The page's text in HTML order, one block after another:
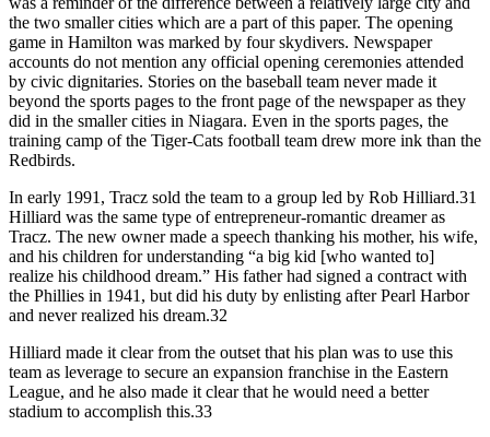
the two smaller cities which are a part of this paper. The opening
game in Hamilton was marked by four skydivers. Newspaper
accounts do not mention any official opening ceremonies attended
by civic dignitaries. Stories on the baseball team never made it
beyond the sports pages to the front page of the newspaper as they
did in the smaller cities in Niagara. Even in the sports pages, the
training camp of the Tiger-Cats football team drew more ink than the
Redbirds.
In early 1991, Tracz sold the team to a group led by Rob Hilliard.31
Hilliard was the same type of entrepreneur-romantic dreamer as
Tracz. The new owner made a speech thanking his mother, his wife,
and his children for understanding “a big kid [who wanted to]
realize his childhood dream.” His father had signed a contract with
the Phillies in 1941, but did his duty by enlisting after Pearl Harbor
and never realized his dream.32
Hilliard made it clear from the outset that his plan was to use this
team as leverage to secure an expansion franchise in the Eastern
League, and he also made it clear that he would need a better
stadium to accomplish this.33